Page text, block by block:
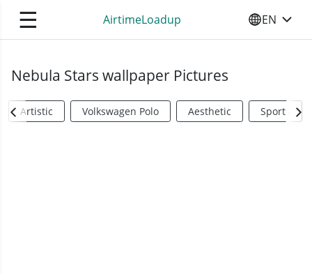
☰ AirtimeLoadup SELECT
EN
Nebula Stars wallpaper Pictures
Artistic Volkswagen Polo Aesthetic Sports